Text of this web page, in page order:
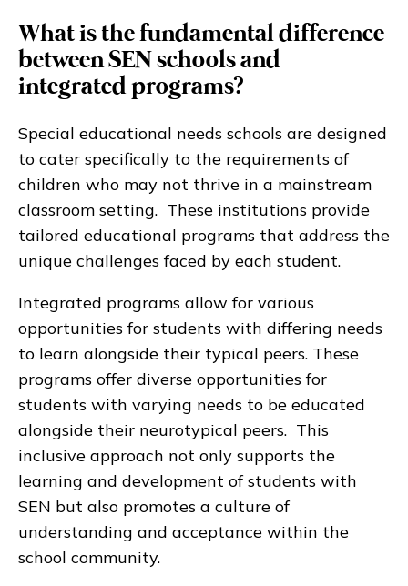
What is the fundamental difference
between SEN schools and
integrated programs?
Special educational needs schools are designed
to cater specifically to the requirements of
children who may not thrive in a mainstream
classroom setting. These institutions provide
tailored educational programs that address the
unique challenges faced by each student.
Integrated programs allow for various
opportunities for students with differing needs
to learn alongside their typical peers. These
programs offer diverse opportunities for
students with varying needs to be educated
alongside their neurotypical peers. This
inclusive approach not only supports the
learning and development of students with
SEN but also promotes a culture of
understanding and acceptance within the
school community.